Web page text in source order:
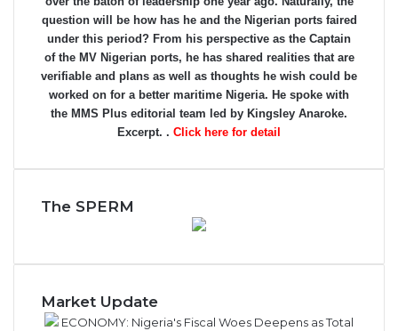
question will be how has he and the Nigerian ports faired
under this period? From his perspective as the Captain
of the MV Nigerian ports, he has shared realities that are
verifiable and plans as well as thoughts he wish could be
worked on for a better maritime Nigeria. He spoke with
the MMS Plus editorial team led by Kingsley Anaroke.
Excerpt. . Click here for detail
The SPERM
Market Update
ECONOMY: Nigeria's Fiscal Woes Deepens as Total